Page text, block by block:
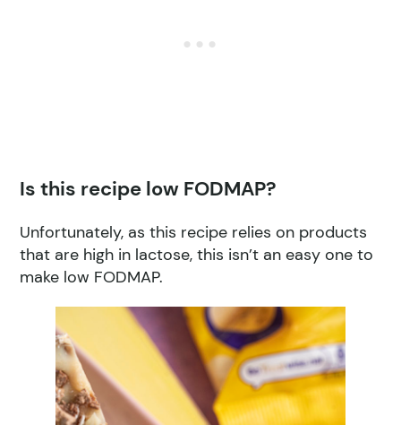
Is this recipe low FODMAP?
Unfortunately, as this recipe relies on products
that are high in lactose, this isn’t an easy one to
make low FODMAP.